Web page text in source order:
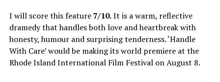
I will score this feature7/10.It is a warm, reflective
dramedy that handles both love and heartbreak with
honesty, humour and surprising tenderness. ‘Handle
With Care’ would be making its world premiere at the
Rhode Island International Film Festival on August 8.